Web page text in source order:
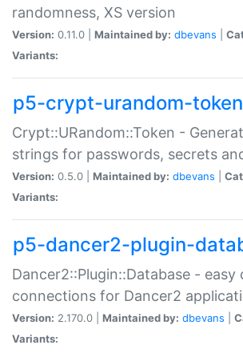
randomness, XS version
Version: 0.11.0 | Maintained by: dbevans
Variants:
p5-crypt-urandom-token
Crypt::URandom::Token -
strings for passwords, secrets
Version: 0.5.0 | Maintained by: dbevans
Variants:
p5-dancer2-plugin-
Dancer2::Plugin::Database - easy
connections for Dancer2
Version: 2.170.0 | Maintained by: dbevans
Variants: